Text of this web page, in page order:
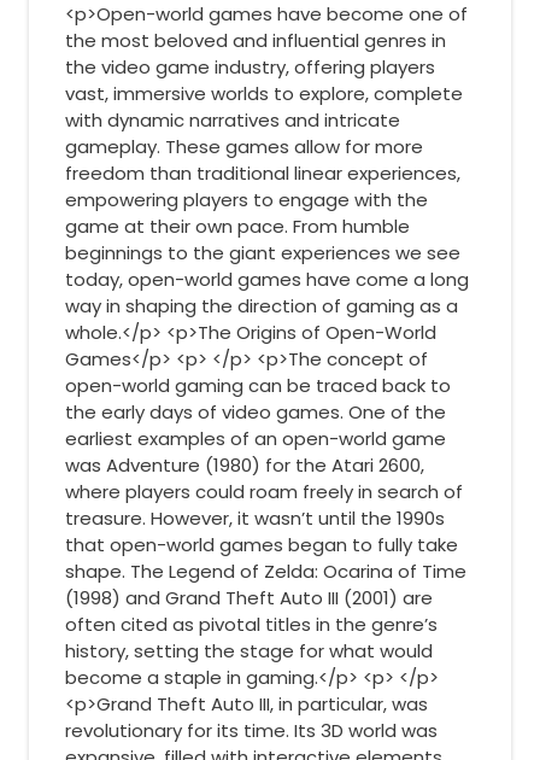
<p>Open-world games have become one of
the most beloved and influential genres in
the video game industry, offering players
vast, immersive worlds to explore, complete
with dynamic narratives and intricate
gameplay. These games allow for more
freedom than traditional linear experiences,
empowering players to engage with the
game at their own pace. From humble
beginnings to the giant experiences we see
today, open-world games have come a long
way in shaping the direction of gaming as a
whole.</p> <p>The Origins of Open-World
Games</p> <p> </p> <p>The concept of
open-world gaming can be traced back to
the early days of video games. One of the
earliest examples of an open-world game
was Adventure (1980) for the Atari 2600,
where players could roam freely in search of
treasure. However, it wasn’t until the 1990s
that open-world games began to fully take
shape. The Legend of Zelda: Ocarina of Time
(1998) and Grand Theft Auto III (2001) are
often cited as pivotal titles in the genre’s
history, setting the stage for what would
become a staple in gaming.</p> <p> </p>
<p>Grand Theft Auto III, in particular, was
revolutionary for its time. Its 3D world was